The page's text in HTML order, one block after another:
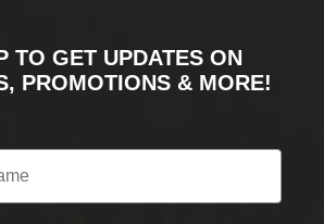
TO GET UPDATES ON
PROMOTIONS & MORE!